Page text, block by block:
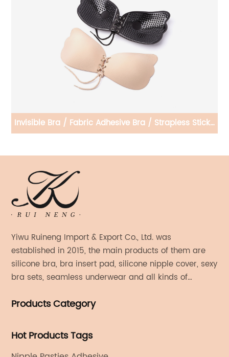
Invisible Bra/Silicone Invisible Bra/Adjustable Silicone
Yiwu Ruineng Import & Export Co., Ltd. was
established in 2015, the main products of them are
silicone bra, bra insert pad, silicone nipple cover, sexy
bra sets, seamless underwear and all kinds of
Products Category
Hot Products Tags